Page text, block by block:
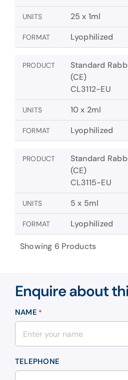
UNITS 25 x 1ml
FORMAT Lyophilized
PRODUCT
Standard
(CE)
CL3112-EU
UNITS 10 x 2ml
FORMAT Lyophilized
PRODUCT
Standard
(CE)
CL3115-EU
UNITS 5 x 5ml
FORMAT Lyophilized
Showing 6 Products
Enquire about
NAME *
TELEPHONE